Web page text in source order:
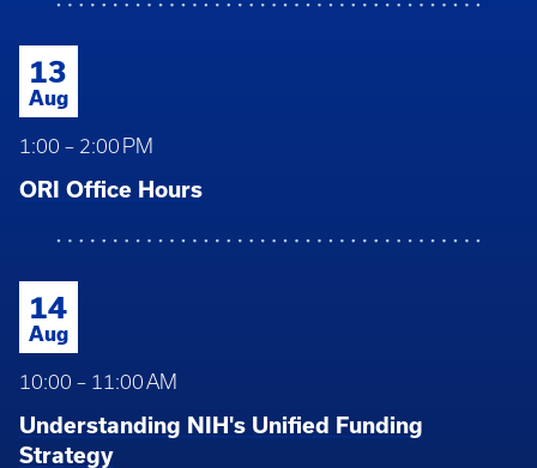
13
Aug
1:00 – 2:00 PM
ORI Office Hours
14
Aug
10:00 – 11:00 AM
Understanding NIH's Unified Funding
Strategy